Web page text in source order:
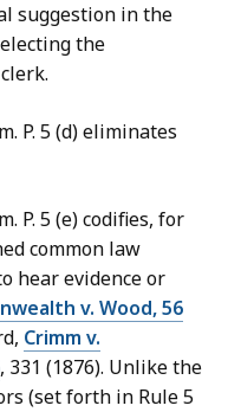
suggestion in the
the
P. 5 (d) eliminates
P. 5 (e) codifies, for
common law
hear evidence or
v. Wood, 56
Crimm v.
, 331 (1876). Unlike the
(set forth in Rule 5